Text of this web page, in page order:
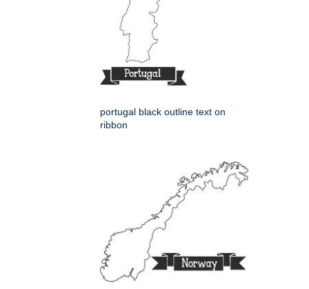
portugal black outline text on
ribbon